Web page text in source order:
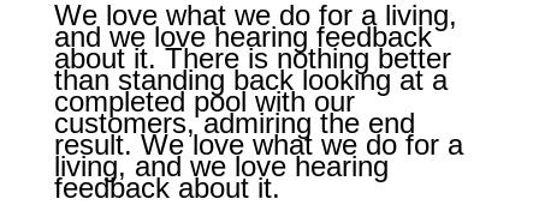
We love what we do for a living,
and we love hearing feedback
about it. There is nothing better
than standing back looking at a
completed pool with our
customers, admiring the end
result. We love what we do for a
living, and we love hearing
feedback about it.